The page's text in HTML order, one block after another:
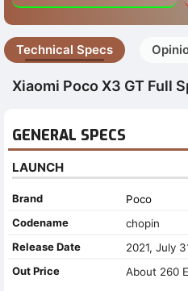
Technical Specs
Xiaomi Poco X3 GT Full
GENERAL SPECS
LAUNCH
Brand
Poco
Codename
chopin
Release Date
2021, July
Out Price
About 260